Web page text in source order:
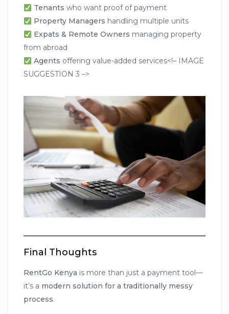
Tenants who want proof of payment
Property Managers handling multiple units
Expats & Remote Owners managing property
from abroad
Agents offering value-added services<!– IMAGE
SUGGESTION 3 –>
Final Thoughts
RentGo Kenya is more than just a payment tool—
it’s a modern solution for a traditionally messy
process.